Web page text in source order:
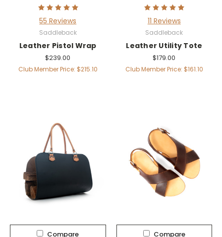
55 Reviews
Saddleback
Leather Pistol Wrap
$239.00
Club Member Price: $215.10
11 Reviews
Saddleback
Leather Utility Tote
$179.00
Club Member Price: $161.10
Compare Compare